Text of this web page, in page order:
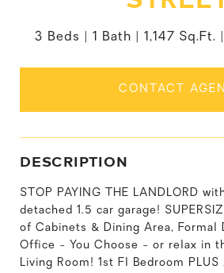
3 Beds 1 Bath 1,147 Sq.Ft.
CONTACT
DESCRIPTION
STOP PAYING THE LANDLORD
detached 1.5 car garage!
of Cabinets & Dining Area, Formal
Office - You Choose - or relax in
Living Room! 1st Fl Bedroom PLUS